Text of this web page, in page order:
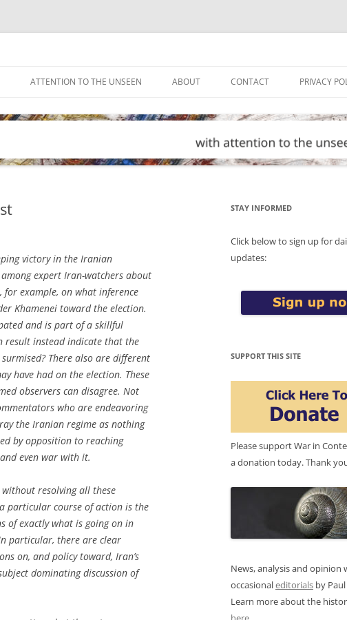
ATTENTION TO THE UNSEEN ABOUT CONTACT PRIVACY
victory in the Iranian
expert Iran-watchers about
example, on what inference
Khamenei toward the election.
and is part of a skillful
result instead indicate that the
There also are different
have had on the election. These
observers can disagree. Not
who are endeavoring
the Iranian regime as nothing
by opposition to reaching
even war with it.
resolving all these
particular course of action is the
of exactly what is going on in
particular, there are clear
on, and policy toward, Iran’s
dominating discussion of
STAY INFORMED
Click below to sign up for
updates:
SUPPORT THIS SITE
Please support War in
a donation today. Thank
News, analysis and opinion
occasionaleditorials by
Learn more about the